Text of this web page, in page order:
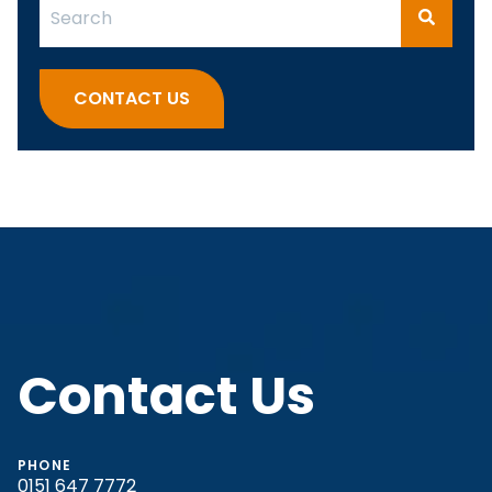
There are no suggestions because the search
CONTACT US
Contact Us
PHONE
0151 647 7772